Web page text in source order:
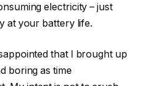
electricity – just
at your battery life.
that I brought up
boring as time